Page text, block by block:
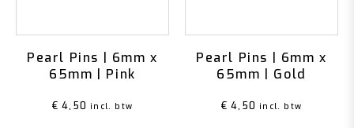
Pearl Pins | 6mm x
65mm | Pink
€ 4,50 incl. btw
Pearl Pins | 6mm x
65mm | Gold
€ 4,50 incl. btw